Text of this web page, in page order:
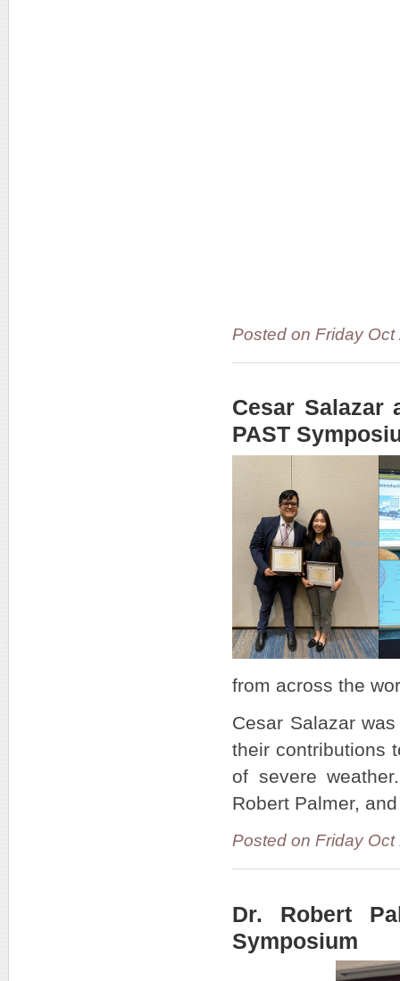
Posted on Friday
Cesar Salazar
PAST
from across the
Cesar Salazar
their contributions
of severe
Robert Palmer,
Posted on Friday
Dr. Robert
Symposium